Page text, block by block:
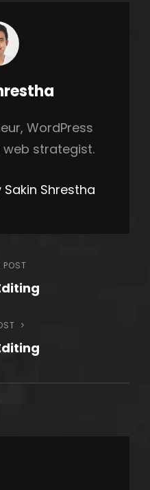
WordPress
web strategist.
Shrestha
POST